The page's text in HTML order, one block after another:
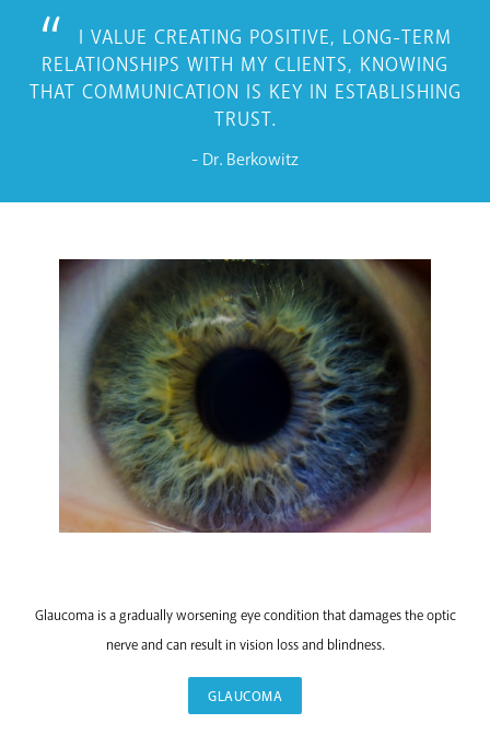
I VALUE CREATING POSITIVE, LONG-TERM
RELATIONSHIPS WITH MY CLIENTS, KNOWING
THAT COMMUNICATION IS KEY IN ESTABLISHING
TRUST.
- Dr. Berkowitz
Glaucoma is a gradually worsening eye condition that damages the optic
nerve and can result in vision loss and blindness.
GLAUCOMA